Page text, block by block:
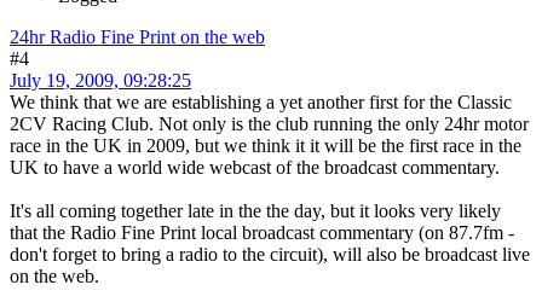
24hr Radio Fine Print on the web
#4
July 19, 2009, 09:28:25
We think that we are establishing a yet another first for the Classic
2CV Racing Club. Not only is the club running the only 24hr motor
race in the UK in 2009, but we think it it will be the first race in the
UK to have a world wide webcast of the broadcast commentary.
It's all coming together late in the the day, but it looks very likely
that the Radio Fine Print local broadcast commentary (on 87.7fm -
don't forget to bring a radio to the circuit), will also be broadcast live
on the web.